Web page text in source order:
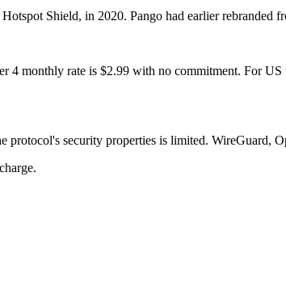
Shield, in 2020. Pango had earlier
monthly rate is $2.99 with no commitment. For
security properties is limited. WireGuard,